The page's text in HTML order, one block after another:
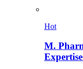
Hot
M.